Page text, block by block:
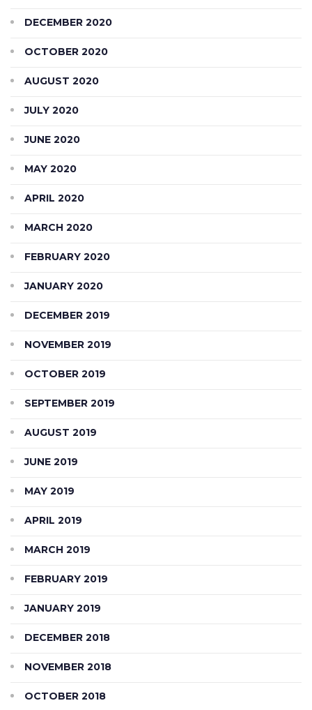
DECEMBER 2020
OCTOBER 2020
AUGUST 2020
JULY 2020
JUNE 2020
MAY 2020
APRIL 2020
MARCH 2020
FEBRUARY 2020
JANUARY 2020
DECEMBER 2019
NOVEMBER 2019
OCTOBER 2019
SEPTEMBER 2019
AUGUST 2019
JUNE 2019
MAY 2019
APRIL 2019
MARCH 2019
FEBRUARY 2019
JANUARY 2019
DECEMBER 2018
NOVEMBER 2018
OCTOBER 2018